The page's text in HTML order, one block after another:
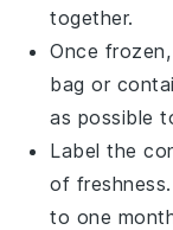
together.
Once
bag or
as possible
Label the
of
to one